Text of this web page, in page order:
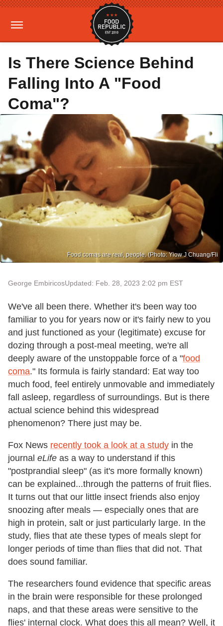
Is There Science Behind
Falling Into A "Food
Coma"?
Food comas are real, people. (Photo: Yiow J Chuang/Fli
George EmbiricosUpdated: Feb. 28, 2023 2:02 pm EST
We've all been there. Whether it's been way too
familiar to you for years now or it's fairly new to you
and just functioned as your (legitimate) excuse for
dozing through a post-meal meeting, we're all
deeply aware of the unstoppable force of a "food
coma." Its formula is fairly standard: Eat way too
much food, feel entirely unmovable and immediately
fall asleep, regardless of surroundings. But is there
actual science behind this widespread
phenomenon? There just may be.
Fox News recently took a look at a study in the
journal eLife as a way to understand if this
"postprandial sleep" (as it's more formally known)
can be explained...through the patterns of fruit flies.
It turns out that our little insect friends also enjoy
snoozing after meals — especially ones that are
high in protein, salt or just particularly large. In the
study, flies that ate these types of meals slept for
longer periods of time than flies that did not. That
does sound familiar.
The researchers found evidence that specific areas
in the brain were responsible for these prolonged
naps, and that these areas were sensitive to the
flies' internal clock. What does this all mean? Well, it